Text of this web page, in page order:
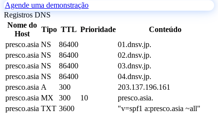
Agende uma demonstração
Registros DNS
Nome do
Host
Tipo TTL Prioridade
Conteúdo
presco.asia NS 86400
01.dnsv.jp.
presco.asia NS 86400
02.dnsv.jp.
presco.asia NS 86400
03.dnsv.jp.
presco.asia NS 86400
04.dnsv.jp.
presco.asia A 300
203.137.196.161
presco.asia MX 300 10
presco.asia.
presco.asia TXT 3600 "v=spf1 a:presco.asia ~all"